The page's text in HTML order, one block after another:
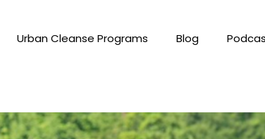
Urban Cleanse Programs Blog